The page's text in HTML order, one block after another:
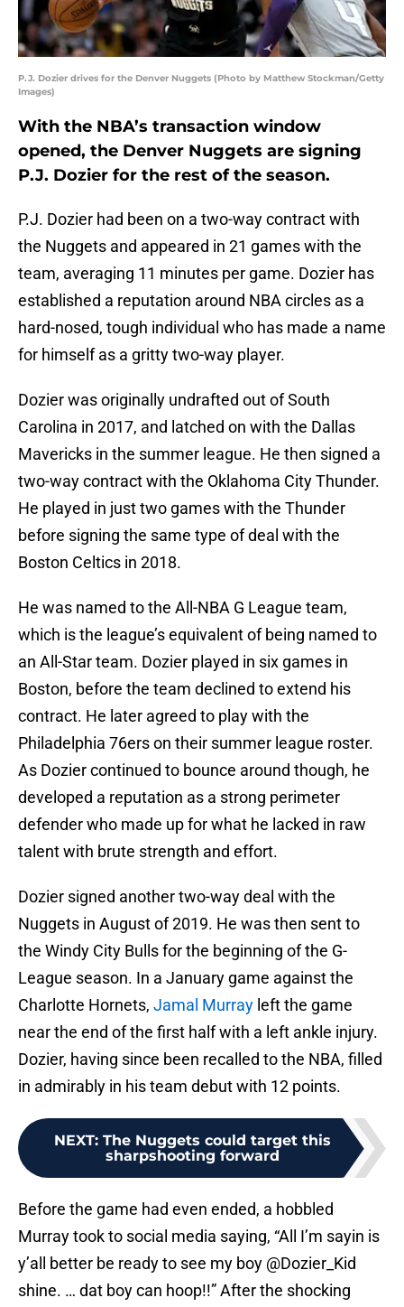
P.J. Dozier drives for the Denver Nuggets (Photo by Matthew Stockman/Getty
Images)
With the NBA’s transaction window
opened, the Denver Nuggets are signing
P.J. Dozier for the rest of the season.
P.J. Dozier had been on a two-way contract with
the Nuggets and appeared in 21 games with the
team, averaging 11 minutes per game. Dozier has
established a reputation around NBA circles as a
hard-nosed, tough individual who has made a name
for himself as a gritty two-way player.
Dozier was originally undrafted out of South
Carolina in 2017, and latched on with the Dallas
Mavericks in the summer league. He then signed a
two-way contract with the Oklahoma City Thunder.
He played in just two games with the Thunder
before signing the same type of deal with the
Boston Celtics in 2018.
He was named to the All-NBA G League team,
which is the league’s equivalent of being named to
an All-Star team. Dozier played in six games in
Boston, before the team declined to extend his
contract. He later agreed to play with the
Philadelphia 76ers on their summer league roster.
As Dozier continued to bounce around though, he
developed a reputation as a strong perimeter
defender who made up for what he lacked in raw
talent with brute strength and effort.
Dozier signed another two-way deal with the
Nuggets in August of 2019. He was then sent to
the Windy City Bulls for the beginning of the G-
League season. In a January game against the
Charlotte Hornets, Jamal Murray left the game
near the end of the first half with a left ankle injury.
Dozier, having since been recalled to the NBA, filled
in admirably in his team debut with 12 points.
NEXT: The Nuggets could target this
sharpshooting forward
Before the game had even ended, a hobbled
Murray took to social media saying, “All I’m sayin is
y’all better be ready to see my boy @Dozier_Kid
shine. … dat boy can hoop!!” After the shocking